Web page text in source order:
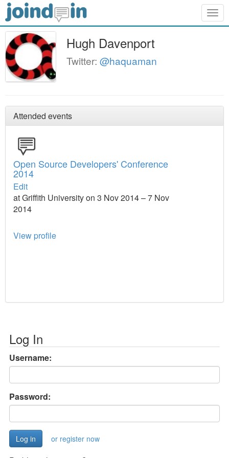
Hugh Davenport
Twitter: @haquaman
Attended events
Open Source Developers' Conference
2014
Edit
at Griffith University on 3 Nov 2014 – 7 Nov
2014
View profile
Log In
Username:
Password:
or register now